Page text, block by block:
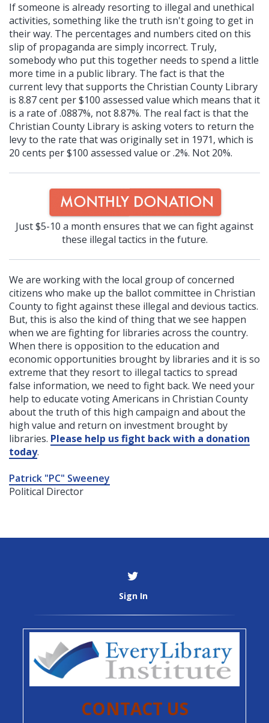
If someone is already resorting to illegal and unethical
activities, something like the truth isn't going to get in
their way. The percentages and numbers cited on this
slip of propaganda are simply incorrect. Truly,
somebody who put this together needs to spend a little
more time in a public library. The fact is that the
current levy that supports the Christian County Library
is 8.87 cent per $100 assessed value which means that it
is a rate of .0887%, not 8.87%. The real fact is that the
Christian County Library is asking voters to return the
levy to the rate that was originally set in 1971, which is
20 cents per $100 assessed value or .2%. Not 20%.
Just $5-10 a month ensures that we can fight against
these illegal tactics in the future.
We are working with the local group of concerned
citizens who make up the ballot committee in Christian
County to fight against these illegal and devious tactics.
But, this is also the kind of thing that we see happen
when we are fighting for libraries across the country.
When there is opposition to the education and
economic opportunities brought by libraries and it is so
extreme that they resort to illegal tactics to spread
false information, we need to fight back. We need your
help to educate voting Americans in Christian County
about the truth of this high campaign and about the
high value and return on investment brought by
libraries. Please help us fight back with a donation
today.
Patrick "PC" Sweeney
Political Director
Sign In
CONTACT US